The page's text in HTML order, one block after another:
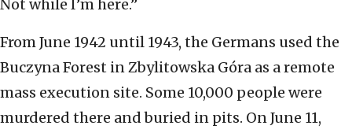
Not while I’m here.”
From June 1942 until 1943, the Germans used the
Buczyna Forest in Zbylitowska Góra as a remote
mass execution site. Some 10,000 people were
murdered there and buried in pits. On June 11,